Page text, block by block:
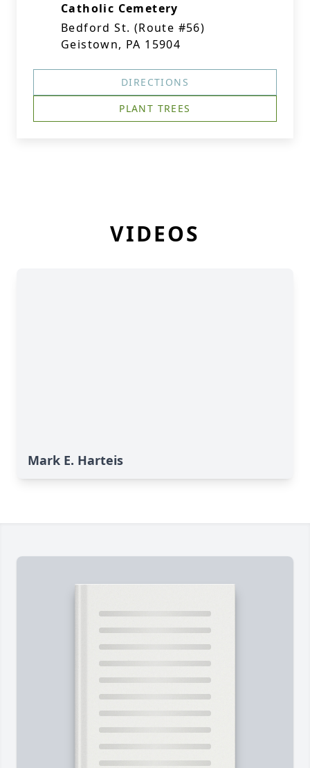
Catholic Cemetery
Bedford St. (Route #56)
Geistown, PA 15904
DIRECTIONS
PLANT TREES
VIDEOS
Mark E. Harteis